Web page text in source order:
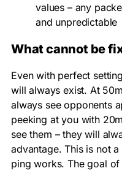
values – any
and unpredictable
What cannot be
Even with perfect
will always exist. At
always see opponents
peeking at you with
see them – they will
advantage. This is not
ping works. The goal